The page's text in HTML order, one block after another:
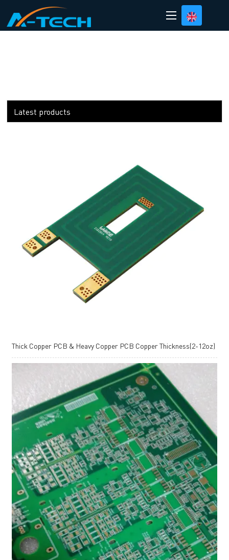
Latest products
Thick Copper PCB & Heavy Copper PCB Copper Thickness(2-12oz)